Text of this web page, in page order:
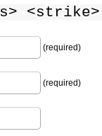
(required)
(required)